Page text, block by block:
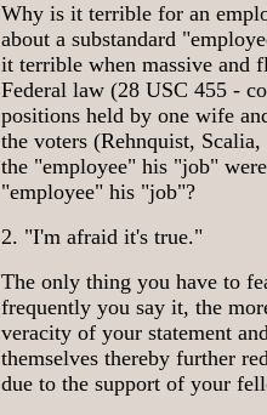
Why is it terrible for an
about a substandard
it terrible when massive and
Federal law (28 USC 455 -
positions held by one wife
the voters (Rehnquist,
the "employee" his "job"
"employee" his "job"?
2. "I'm afraid it's true."
The only thing you have to
frequently you say it, the
veracity of your statement
themselves thereby further
due to the support of your